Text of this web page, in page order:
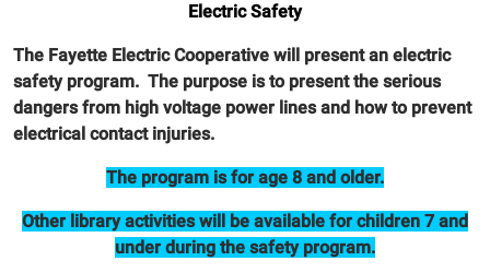
05:00
The
Fayette
Electric
present
Electric Safety
The Fayette Electric Cooperative will present an electric
safety program. The purpose is to present the serious
dangers from high voltage power lines and how to prevent
electrical contact injuries.
The program is for age 8 and older.
Other library activities will be available for children 7 and
under during the safety program.